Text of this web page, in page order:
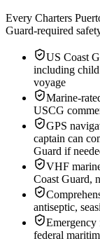
Every Charters
Guard-required
US Coast
including
voyage
Marine-
USCG
GPS
captain can
Guard if
VHF
Coast Guard,
antiseptic,
Emergency
federal